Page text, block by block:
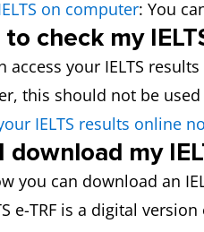
on computer: You
check my
access your IELTS
this should not be
IELTS results online
download my
you can download an
e-TRF is a digital